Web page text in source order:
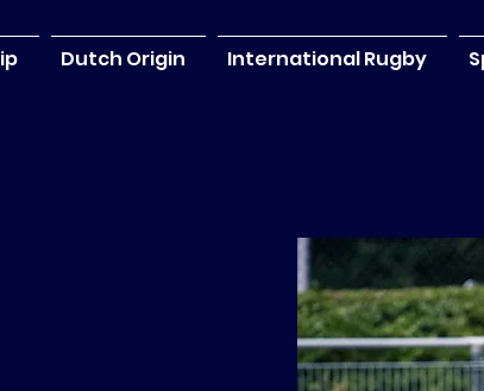
Dutch Origin International Rugby